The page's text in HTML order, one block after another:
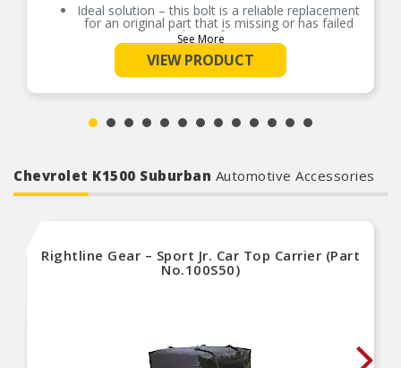
Ideal solution – this bolt is a reliable replacement
for an original part that is missing or has failed
due to fatigue
Durable construction – this part is made from
quality materials to ensure reliable performance
and Length service life
century of automotive experience
SAE
See More
VIEW PRODUCT
Chevrolet K1500 Suburban Automotive Accessories
Rightline Gear – Sport Jr. Car Top Carrier (Part
No.100S50)